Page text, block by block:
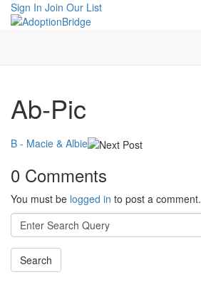
Sign In Join Our List
Ab-Pic
B - Macie & Albie
0 Comments
You must be logged in to post a comment.
Search
for: